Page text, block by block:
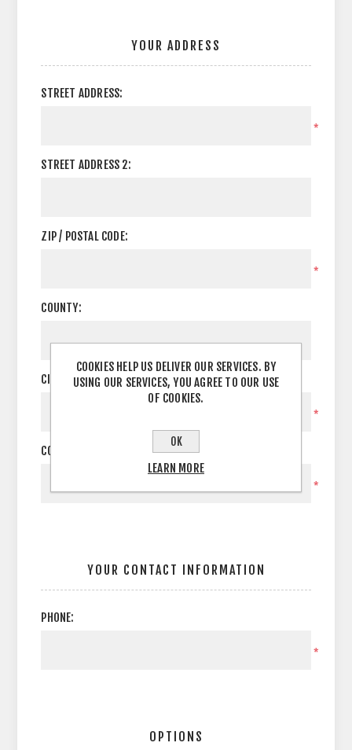
YOUR ADDRESS
STREET ADDRESS:
*
STREET ADDRESS 2:
ZIP / POSTAL CODE:
*
COUNTY:
CITY:
*
COUNTRY:
*
YOUR CONTACT INFORMATION
PHONE:
*
OPTIONS
COOKIES HELP US DELIVER OUR SERVICES. BY
USING OUR SERVICES, YOU AGREE TO OUR USE
OF COOKIES.
OK
LEARN MORE